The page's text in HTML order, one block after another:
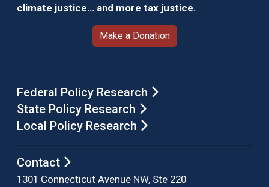
climate justice… and more tax justice.
Make a Donation
Federal Policy Research
State Policy Research
Local Policy Research
Contact
1301 Connecticut Avenue NW, Ste 220